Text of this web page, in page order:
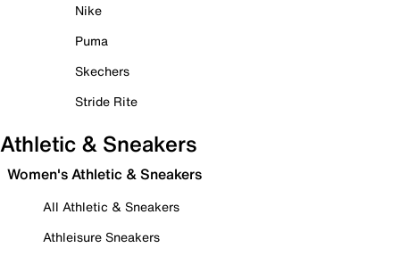
Nike
Puma
Skechers
Stride Rite
Athletic & Sneakers
Women's Athletic & Sneakers
All Athletic & Sneakers
Athleisure Sneakers